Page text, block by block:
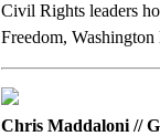
Civil Rights leaders
Freedom,
Chris Maddaloni //